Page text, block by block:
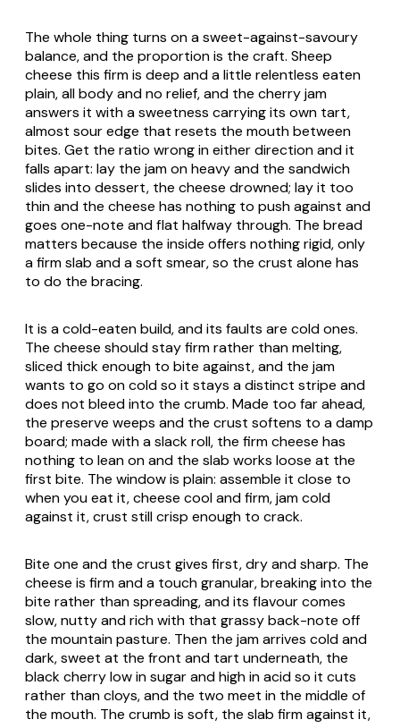
The whole thing turns on a sweet-against-savoury
balance, and the proportion is the craft. Sheep
cheese this firm is deep and a little relentless eaten
plain, all body and no relief, and the cherry jam
answers it with a sweetness carrying its own tart,
almost sour edge that resets the mouth between
bites. Get the ratio wrong in either direction and it
falls apart: lay the jam on heavy and the sandwich
slides into dessert, the cheese drowned; lay it too
thin and the cheese has nothing to push against and
goes one-note and flat halfway through. The bread
matters because the inside offers nothing rigid, only
a firm slab and a soft smear, so the crust alone has
to do the bracing.
It is a cold-eaten build, and its faults are cold ones.
The cheese should stay firm rather than melting,
sliced thick enough to bite against, and the jam
wants to go on cold so it stays a distinct stripe and
does not bleed into the crumb. Made too far ahead,
the preserve weeps and the crust softens to a damp
board; made with a slack roll, the firm cheese has
nothing to lean on and the slab works loose at the
first bite. The window is plain: assemble it close to
when you eat it, cheese cool and firm, jam cold
against it, crust still crisp enough to crack.
Bite one and the crust gives first, dry and sharp. The
cheese is firm and a touch granular, breaking into the
bite rather than spreading, and its flavour comes
slow, nutty and rich with that grassy back-note off
the mountain pasture. Then the jam arrives cold and
dark, sweet at the front and tart underneath, the
black cherry low in sugar and high in acid so it cuts
rather than cloys, and the two meet in the middle of
the mouth. The crumb is soft, the slab firm against it,